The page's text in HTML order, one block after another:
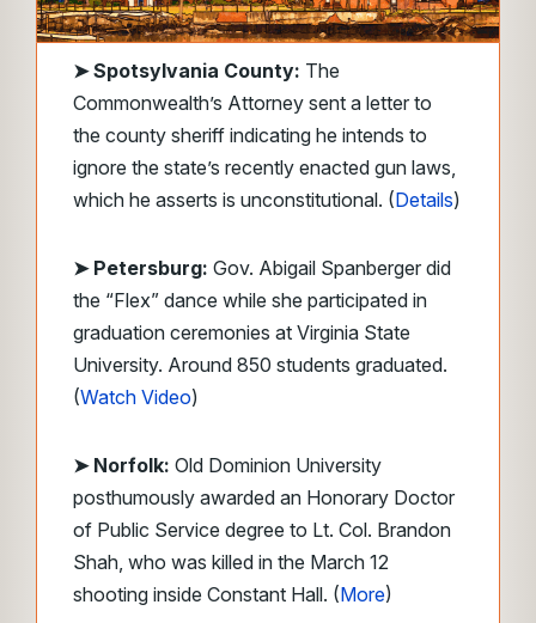
➤Spotsylvania County: The
Commonwealth’s Attorney sent a letter to
the county sheriff indicating he intends to
ignore the state’s recently enacted gun laws,
which he asserts is unconstitutional. (Details)
➤ Petersburg: Gov. Abigail Spanberger did
the “Flex” dance while she participated in
graduation ceremonies at Virginia State
University. Around 850 students graduated.
(Watch Video)
➤ Norfolk: Old Dominion University
posthumously awarded an Honorary Doctor
of Public Service degree to Lt. Col. Brandon
Shah, who was killed in the March 12
shooting inside Constant Hall. (More)